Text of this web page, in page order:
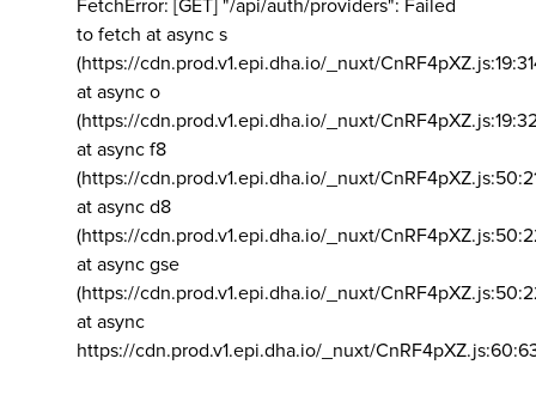
FetchError: [GET] "/api/auth/providers": Failed
to fetch at async s
(https://cdn.prod.v1.epi.dha.io/_nuxt/
at async o
(https://cdn.prod.v1.epi.dha.io/_nuxt/
at async f8
(https://cdn.prod.v1.epi.dha.io/_nuxt/
at async d8
(https://cdn.prod.v1.epi.dha.io/_nuxt/
at async gse
(https://cdn.prod.v1.epi.dha.io/_nuxt/
at async
https://cdn.prod.v1.epi.dha.io/_nuxt/